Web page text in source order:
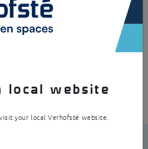
walkway. This freestanding canopy is
coated steel as a support structure and
The centred columns hold up the
system. In addition, the canopy is
local website
your local Verhofsté website.